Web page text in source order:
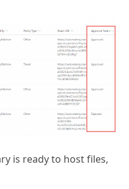
is ready to host files,